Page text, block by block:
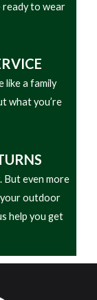
ready to wear
like a family
what you’re
But even more
outdoor
help you get